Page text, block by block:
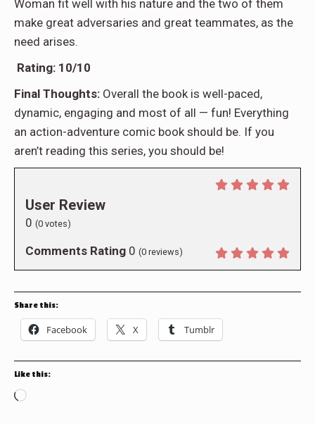
Woman fit well with his nature and the two of them
make great adversaries and great teammates, as the
need arises.
Rating: 10/10
Final Thoughts: Overall the book is well-paced,
dynamic, engaging and most of all — fun! Everything
an action-adventure comic book should be. If you
aren’t reading this series, you should be!
User Review
0 (0 votes)
Comments Rating 0 (0 reviews)
Share this:
Facebook X Tumblr
Like this:
Loading…